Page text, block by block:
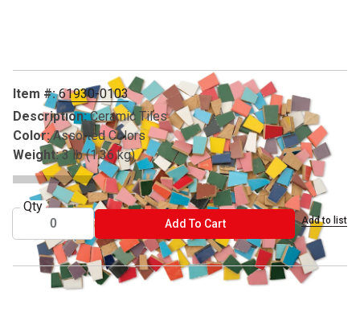
Item #:61930-0103
Description: Ceramic Tiles
Color: Assorted Colors
Weight: 3 lb (1.36 kg)
Qty
Add To CartADD TO CART Add to list